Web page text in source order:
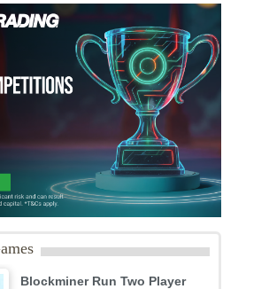
Blockminer Run Two Player